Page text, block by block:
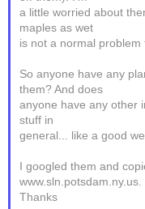
a little worried about
maples as wet
is not a normal problem
So anyone have any
them? And does
anyone have any other
stuff in
general... like a good
I googled them and
www.sln.potsdam.ny.us.
Thanks